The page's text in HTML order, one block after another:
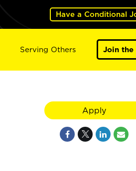
Have a Conditional
Serving Others Join the
Apply